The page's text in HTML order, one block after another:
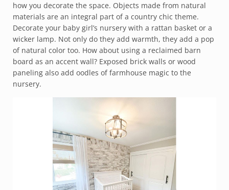
how you decorate the space. Objects made from natural
materials are an integral part of a country chic theme.
Decorate your baby girl’s nursery with a rattan basket or a
wicker lamp. Not only do they add warmth, they add a pop
of natural color too. How about using a reclaimed barn
board as an accent wall? Exposed brick walls or wood
paneling also add oodles of farmhouse magic to the
nursery.